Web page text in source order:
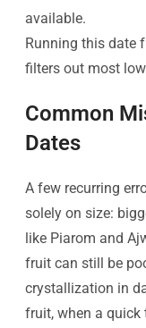
available.
Running this date
filters out most
Common
Dates
A few recurring
solely on size:
like Piarom and
fruit can still be
crystallization in
fruit, when a quick